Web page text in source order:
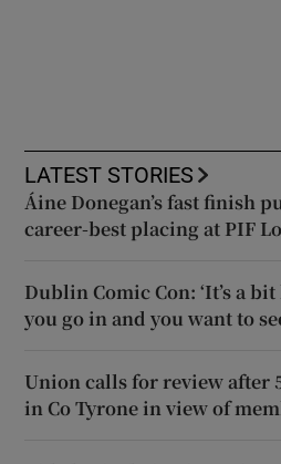
LATEST STORIES
Áine Donegan’s fast finish
career-best placing at PIF
Dublin Comic Con: ‘It’s a
you go in and you want to
Union calls for review after
in Co Tyrone in view of